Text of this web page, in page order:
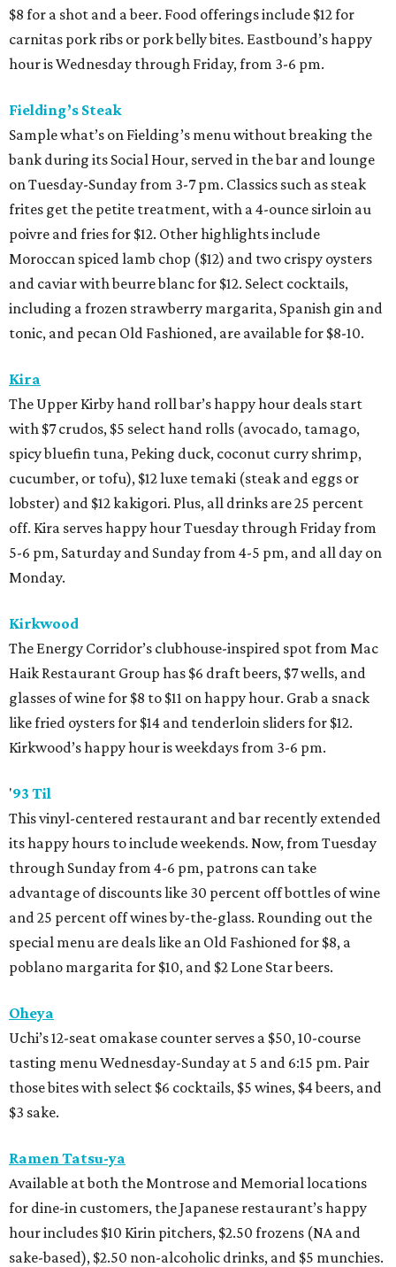
$8 for a shot and a beer. Food offerings include $12 for
carnitas pork ribs or pork belly bites. Eastbound’s happy
hour is Wednesday through Friday, from 3-6 pm.
Fielding’s Steak
Sample what’s on Fielding’s menu without breaking the
bank during its Social Hour, served in the bar and lounge
on Tuesday-Sunday from 3-7 pm. Classics such as steak
frites get the petite treatment, with a 4-ounce sirloin au
poivre and fries for $12. Other highlights include
Moroccan spiced lamb chop ($12) and two crispy oysters
and caviar with beurre blanc for $12. Select cocktails,
including a frozen strawberry margarita, Spanish gin and
tonic, and pecan Old Fashioned, are available for $8-10.
Kira
The Upper Kirby hand roll bar’s happy hour deals start
with $7 crudos, $5 select hand rolls (avocado, tamago,
spicy bluefin tuna, Peking duck, coconut curry shrimp,
cucumber, or tofu), $12 luxe temaki (steak and eggs or
lobster) and $12 kakigori. Plus, all drinks are 25 percent
off. Kira serves happy hour Tuesday through Friday from
5-6 pm, Saturday and Sunday from 4-5 pm, and all day on
Monday.
Kirkwood
The Energy Corridor’s clubhouse-inspired spot from Mac
Haik Restaurant Group has $6 draft beers, $7 wells, and
glasses of wine for $8 to $11 on happy hour. Grab a snack
like fried oysters for $14 and tenderloin sliders for $12.
Kirkwood’s happy hour is weekdays from 3-6 pm.
'93 Til
This vinyl-centered restaurant and bar recently extended
its happy hours to include weekends. Now, from Tuesday
through Sunday from 4-6 pm, patrons can take
advantage of discounts like 30 percent off bottles of wine
and 25 percent off wines by-the-glass. Rounding out the
special menu are deals like an Old Fashioned for $8, a
poblano margarita for $10, and $2 Lone Star beers.
Oheya
Uchi’s 12-seat omakase counter serves a $50, 10-course
tasting menu Wednesday-Sunday at 5 and 6:15 pm. Pair
those bites with select $6 cocktails, $5 wines, $4 beers, and
$3 sake.
Ramen Tatsu-ya
Available at both the Montrose and Memorial locations
for dine-in customers, the Japanese restaurant’s happy
hour includes $10 Kirin pitchers, $2.50 frozens (NA and
sake-based), $2.50 non-alcoholic drinks, and $5 munchies.